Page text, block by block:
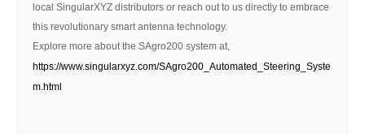
local SingularXYZ distributors or reach out to us directly to embrace
this revolutionary smart antenna technology.
Explore more about the SAgro200 system at,
https://www.singularxyz.com/SAgro200_Automated_Steering_Syste
m.html